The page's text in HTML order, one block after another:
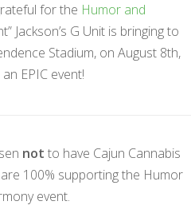
for the Humor and
Jackson’s G Unit is bringing to
Stadium, on August 8th,
EPIC event!
not to have Cajun Cannabis
100% supporting the Humor
event.